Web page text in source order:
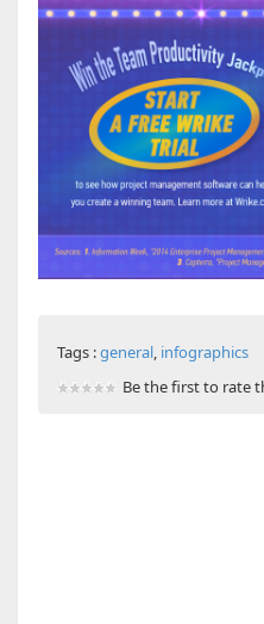
Tags :general, infographics
Be the first to rate